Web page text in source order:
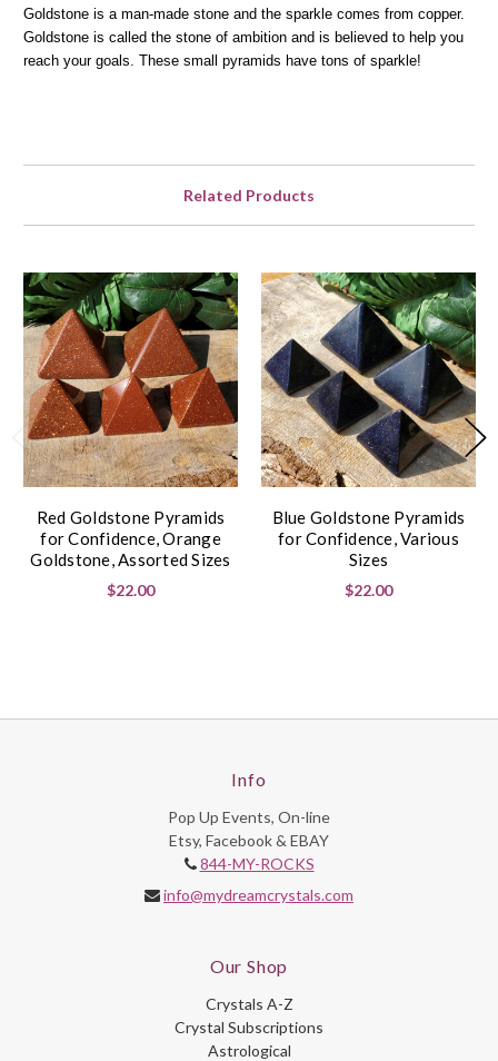
Goldstone is a man-made stone and the sparkle comes from copper.
Goldstone is called the stone of ambition and is believed to help you
reach your goals. These small pyramids have tons of sparkle!
Related Products
Red Goldstone Pyramids
for Confidence, Orange
Goldstone, Assorted Sizes
$22.00
Blue Goldstone Pyramids
for Confidence, Various
Sizes
$22.00
Info
Pop Up Events, On-line
Etsy, Facebook & EBAY
844-MY-ROCKS
info@mydreamcrystals.com
Our Shop
Crystals A-Z
Crystal Subscriptions
Astrological